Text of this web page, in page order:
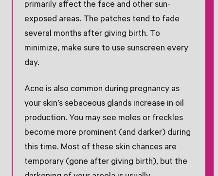
primarily affect the face and other sun-
exposed areas. The patches tend to fade
several months after giving birth. To
minimize, make sure to use sunscreen every
day.
Acne is also common during pregnancy as
your skin’s sebaceous glands increase in oil
production. You may see moles or freckles
become more prominent (and darker) during
this time. Most of these skin chances are
temporary (gone after giving birth), but the